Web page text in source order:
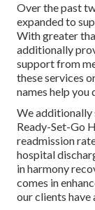
Over the past
expanded to
With greater
additionally
support from
these services
names help
We additionally
Ready-Set-Go
readmission
hospital
in harmony
comes in
our clients